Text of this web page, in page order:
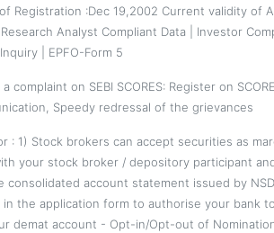
Registration :Dec 19,2002 Current validity of
Research Analyst Compliant Data Investor
EPFO-Form 5
complaint on SEBI SCORES: Register on
Speedy redressal of the grievances
: 1) Stock brokers can accept securities as
your stock broker / depository participant
consolidated account statement issued by
in the application form to authorise your bank
demat account - Opt-in/Opt-out of